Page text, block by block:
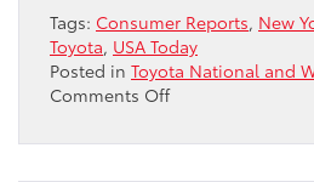
Tags: Consumer Reports, New
Toyota, USA Today
Posted in Toyota National and
Comments Offon
Takes